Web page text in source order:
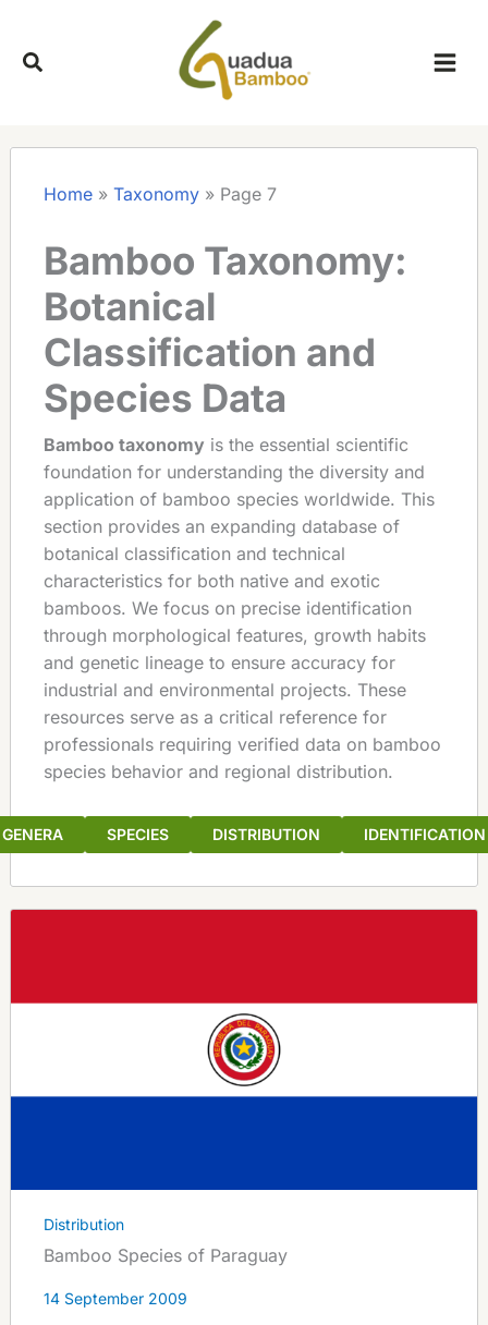
content
Home» Taxonomy» Page 7
Bamboo Taxonomy:
Botanical
Classification and
Species Data
Bamboo taxonomy is the essential scientific
foundation for understanding the diversity and
application of bamboo species worldwide. This
section provides an expanding database of
botanical classification and technical
characteristics for both native and exotic
bamboos. We focus on precise identification
through morphological features, growth habits
and genetic lineage to ensure accuracy for
industrial and environmental projects. These
resources serve as a critical reference for
professionals requiring verified data on bamboo
species behavior and regional distribution.
GENERA SPECIES DISTRIBUTION IDENTIFICATION
Distribution
Bamboo Species of Paraguay
14 September 2009